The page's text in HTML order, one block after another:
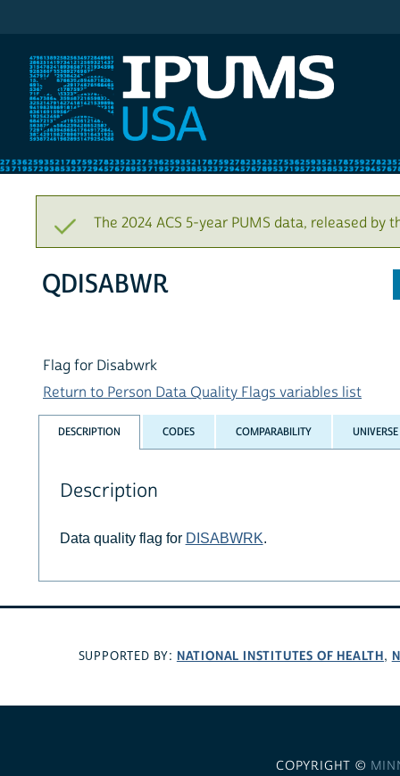
The 2024 ACS 5-year PUMS data, released by
QDISABWR
Flag for Disabwrk
Return to Person Data Quality Flags variables list
DESCRIPTION CODES COMPARABILITY UNIVERSE
Description
Data quality flag for DISABWRK.
SUPPORTED BY: NATIONAL INSTITUTES OF HEALTH,
COPYRIGHT ©